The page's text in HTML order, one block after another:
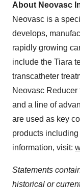
About Neovasc
Neovasc is a
develops,
rapidly growing
include the Tiara
transcatheter
Neovasc Reducer
and a line of
are used as key
products
information, visit:
Statements
historical or